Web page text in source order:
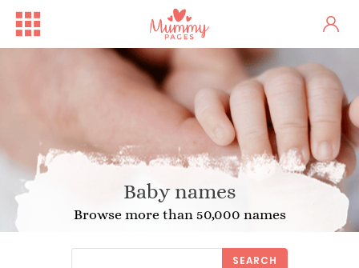
Baby names
Browse more than 50,000 names
SEARCH